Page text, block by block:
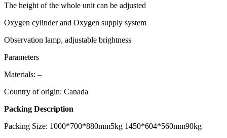
The height of the whole unit can be adjusted
Oxygen cylinder and Oxygen supply system
Observation lamp, adjustable brightness
Parameters
Materials: –
Country of origin: Canada
Packing Description
Packing Size: 1000*700*880mm5kg 1450*604*560mm90kg